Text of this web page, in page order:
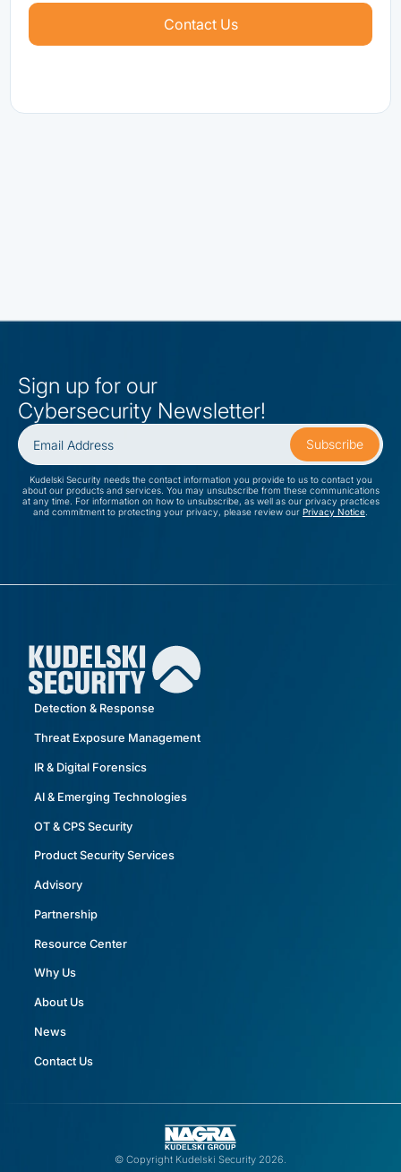
Sign up for our
Cybersecurity Newsletter!
Kudelski Security needs the contact information you provide to us to contact you
about our products and services. You may unsubscribe from these communications
at any time. For information on how to unsubscribe, as well as our privacy practices
and commitment to protecting your privacy, please review our Privacy Notice
Detection & Response
Threat Exposure Management
IR & Digital Forensics
AI & Emerging Technologies
OT & CPS Security
Product Security Services
Advisory
Partnership
Resource Center
Why Us
About Us
News
Contact Us
© Copyright Kudelski Security 2026.